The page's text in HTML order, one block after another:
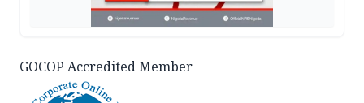
GOCOP Accredited Member